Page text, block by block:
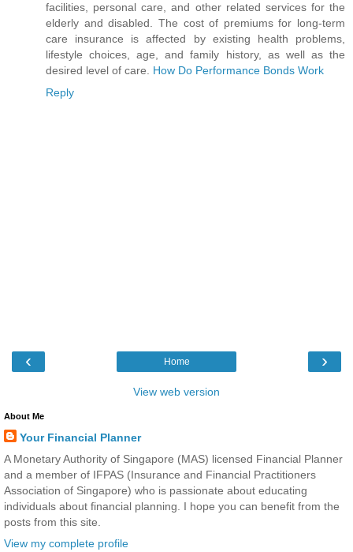
facilities, personal care, and other related services for the
elderly and disabled. The cost of premiums for long-term
care insurance is affected by existing health problems,
lifestyle choices, age, and family history, as well as the
desired level of care.
How Do Performance Bonds Work
Reply
‹ ›
Home
View web version
About Me
Your Financial Planner
A Monetary Authority of Singapore (MAS) licensed Financial Planner
and a member of IFPAS (Insurance and Financial Practitioners
Association of Singapore) who is passionate about educating
individuals about financial planning. I hope you can benefit from the
posts from this site.
View my complete profile